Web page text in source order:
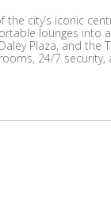
city’s iconic
lounges into
Plaza, and the
24/7